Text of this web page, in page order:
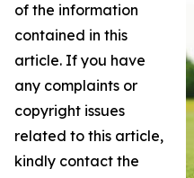
of the information
contained in this
article. If you have
any complaints or
copyright issues
related to this article,
kindly contact the